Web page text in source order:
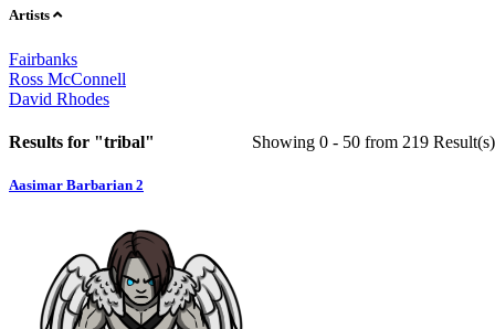
Artists
Fairbanks
Ross McConnell
David Rhodes
Showing 0 - 50 from 219 Result(s)
Results for "tribal"
Aasimar Barbarian 2